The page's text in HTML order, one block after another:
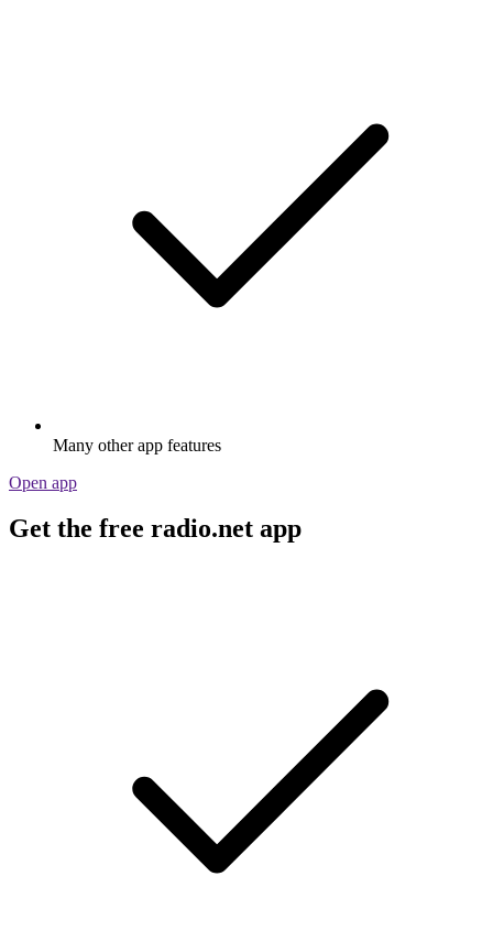
Many other app features
Open app
Get the free radio.net app